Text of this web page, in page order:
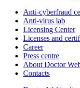
Anti-cyberfraud
Anti-virus lab
Licensing Center
Licenses and
Career
Press centre
About Doctor
Contacts